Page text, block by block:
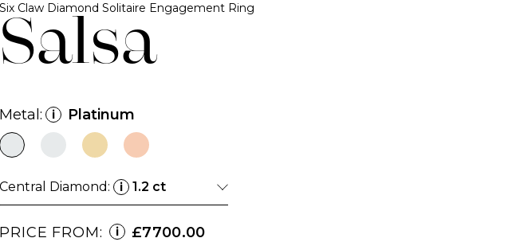
Salsa
Six Claw Diamond Solitaire Engagement Ring
Metal: i Platinum
Central Diamond: i 1.2 ct
PRICE FROM: i £7700.00